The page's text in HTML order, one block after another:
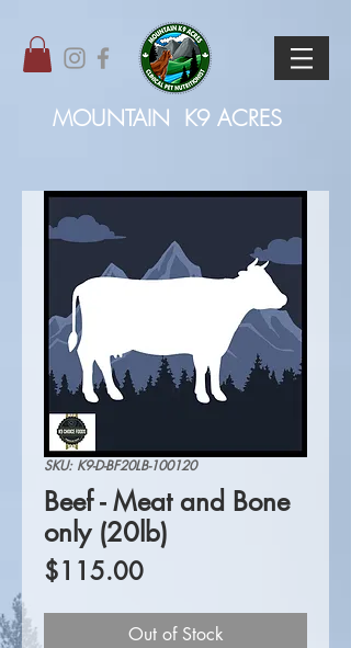
MOUNTAIN K9 ACRES
SKU: K9-D-BF20LB-100120
Beef - Meat and Bone
only (20lb)
$115.00Price
Out of Stock